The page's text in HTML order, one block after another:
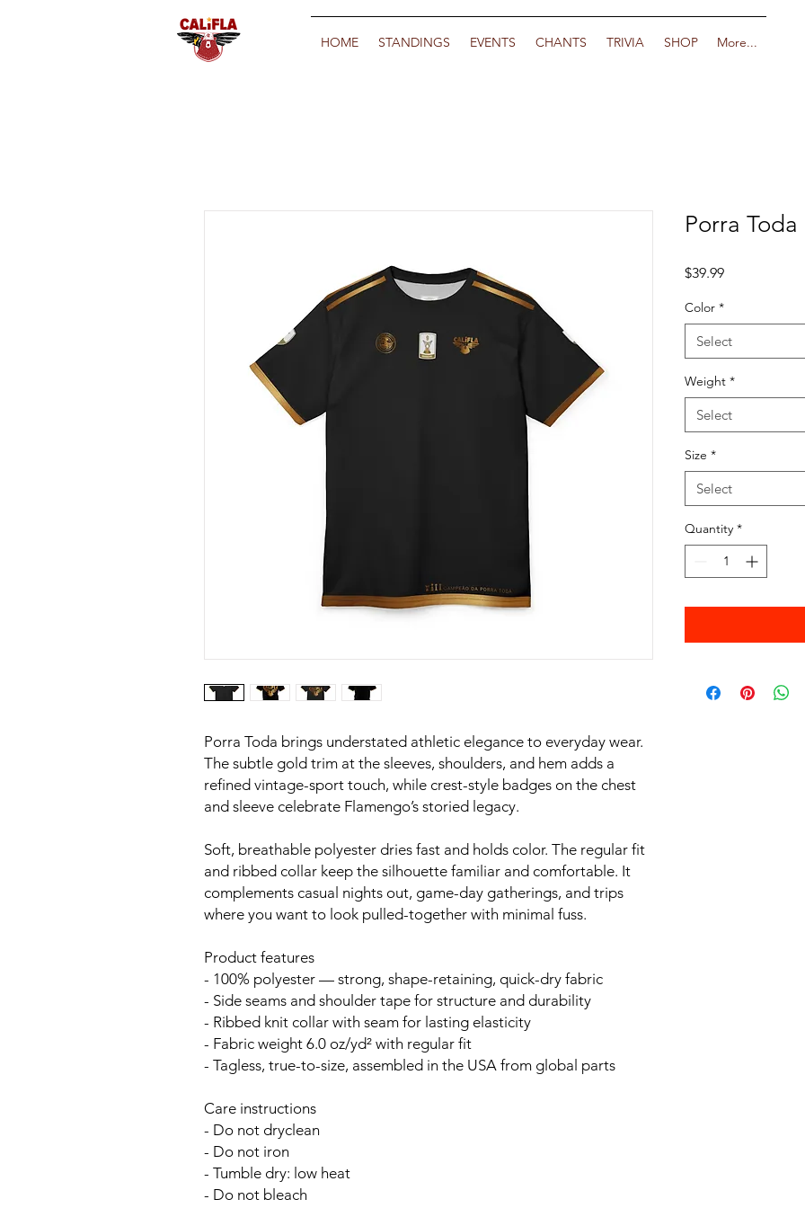
HOME STANDINGS EVENTS CHANTS TRIVIA SHOP More...
Porra Toda brings understated athletic elegance to everyday wear.
The subtle gold trim at the sleeves, shoulders, and hem adds a
refined vintage-sport touch, while crest-style badges on the chest
and sleeve celebrate Flamengo’s storied legacy.
Soft, breathable polyester dries fast and holds color. The regular fit
and ribbed collar keep the silhouette familiar and comfortable. It
complements casual nights out, game-day gatherings, and trips
where you want to look pulled-together with minimal fuss.
Product features
- 100% polyester — strong, shape-retaining, quick-dry fabric
- Side seams and shoulder tape for structure and durability
- Ribbed knit collar with seam for lasting elasticity
- Fabric weight 6.0 oz/yd² with regular fit
- Tagless, true-to-size, assembled in the USA from global parts
Care instructions
- Do not dryclean
- Do not iron
- Tumble dry: low heat
- Do not bleach
Porra Toda
$39.99Price
Color *
Select
Weight *
Select
Size *
Select
Quantity *